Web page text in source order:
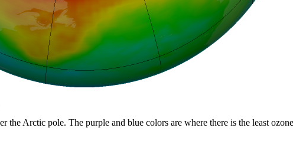
the Arctic pole. The purple and blue colors are where there is the least